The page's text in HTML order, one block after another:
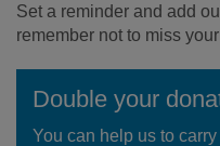
Set a reminder and add
remember not to miss
Double your
You can help us to